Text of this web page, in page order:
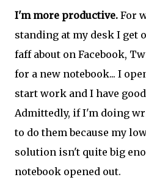
I'm more productive. For
standing at my desk I get
faff about on Facebook,
for a new notebook... I
start work and I have
Admittedly, if I'm doing
to do them because my
solution isn't quite big
notebook opened out.